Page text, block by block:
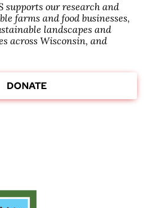
supports our research and
farms and food businesses,
landscapes and
across Wisconsin, and
DONATE